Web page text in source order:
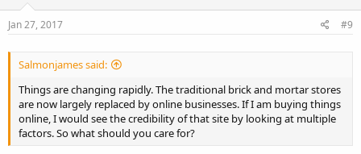
Jan 27, 2017 #9
Salmonjames said:
Things are changing rapidly. The traditional brick and mortar stores
are now largely replaced by online businesses. If I am buying things
online, I would see the credibility of that site by looking at multiple
factors. So what should you care for?